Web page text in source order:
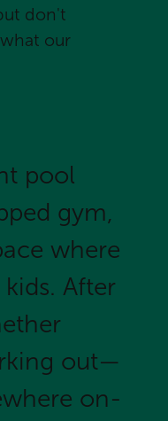
don't
our
pool
gym,
where
After
out—
on-